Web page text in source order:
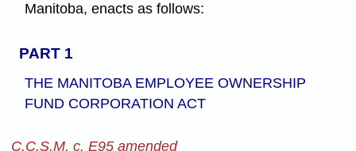
Manitoba, enacts as follows:
PART 1
THE MANITOBA EMPLOYEE OWNERSHIP
FUND CORPORATION ACT
C.C.S.M. c. E95 amended